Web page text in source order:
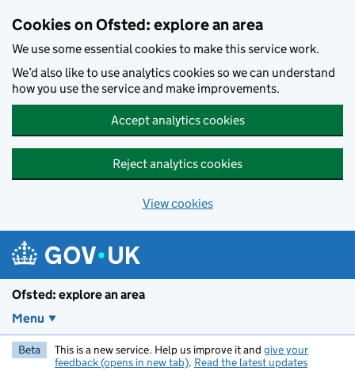
Cookies on Ofsted: explore an area
We use some essential cookies to make this service work.
We’d also like to use analytics cookies so we can understand
how you use the service and make improvements.
Accept analytics cookies
Reject analytics cookies
View cookies
Ofsted: explore an area
Menu
Beta This is a new service. Help us improve it and give your
feedback (opens in new tab). Read the latest updates